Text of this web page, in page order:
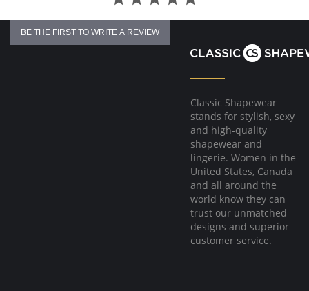
BE THE FIRST TO WRITE A REVIEW
Classic Shapewear
stands for stylish, sexy
and high-quality
shapewear and
lingerie. Women in the
United States, Canada
and all around the
world know they can
trust our unmatched
designs and superior
customer service.